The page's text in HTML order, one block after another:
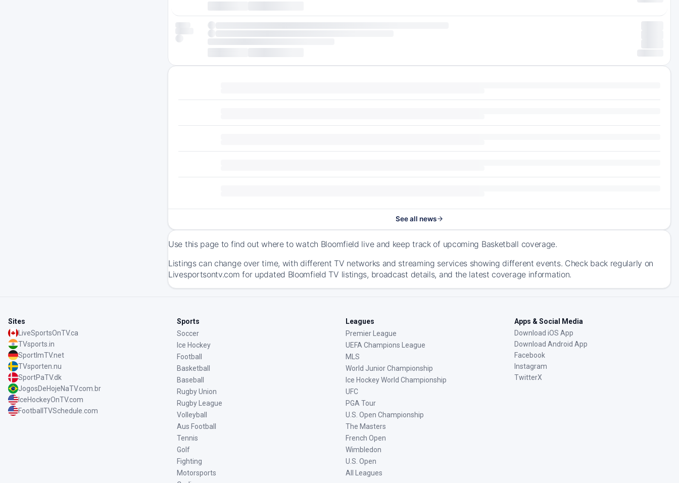
See all news
Use this page to find out where to watch Bloomfield live and keep track of upcoming Basketball coverage.
Listings can change over time, with different TV networks and streaming services showing different events. Check back regularly on
Livesportsontv.com for updated Bloomfield TV listings, broadcast details, and the latest coverage information.
Sites
LiveSportsOnTV.ca
TVsports.in
SportImTV.net
TVsporten.nu
SportPaTV.dk
JogosDeHojeNaTV.com.br
IceHockeyOnTV.com
FootballTVSchedule.com
Sports
Soccer
Ice Hockey
Football
Basketball
Baseball
Rugby Union
Rugby League
Volleyball
Aus Football
Tennis
Golf
Fighting
Motorsports
Leagues
Premier League
UEFA Champions League
MLS
World Junior Championship
Ice Hockey World Championship
UFC
PGA Tour
U.S. Open Championship
The Masters
French Open
Wimbledon
U.S. Open
All Leagues
Apps & Social Media
Download iOS App
Download Android App
Facebook
Instagram
TwitterX